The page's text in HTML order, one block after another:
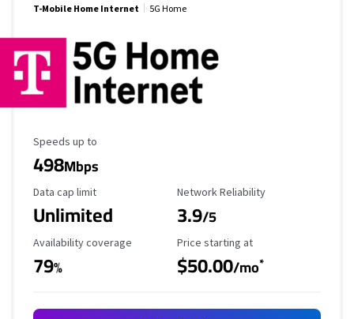
T-Mobile Home Internet 5G Home
Maximum Speed
Speeds up to
498Mbps
Data Cap Limit
Data cap limit
Unlimited
Reliability Rating
Network Reliability
3.9/5
Availability Coverage
Availability coverage
79%
Starting Price
Price starting at
$50.00/mo*